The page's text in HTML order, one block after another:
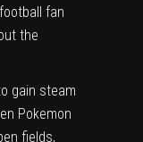
fan
the
gain steam
Pokemon
fields,